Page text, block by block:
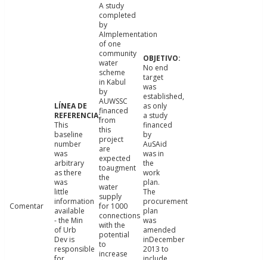
Comentar
This
baseline
number
was
arbitrary
as there
was
little
information
available
- the Min
of Urb
Dev is
responsible
A study
completed
by
AImplementation
of one
community
water
scheme
in Kabul
by
AUWSSC
financed
from
this
project
are
expected
toaugment
the
water
supply
for 1000
connections
with the
potential
to
increase
No end
target
was
established,
as only
a study
financed
by
AuSAid
was in
the
work
plan.
The
procurement
plan
was
amended
inDecember
2013 to